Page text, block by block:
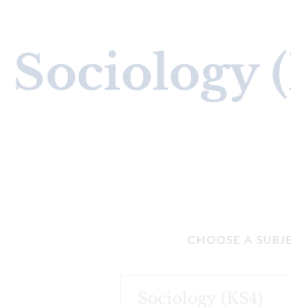
Sociology
CHOOSE A